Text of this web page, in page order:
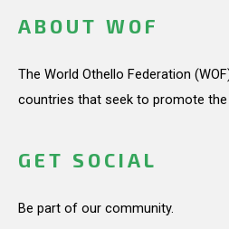
ABOUT WOF
The World Othello Federation
countries that seek to promote
GET SOCIAL
Be part of our community.